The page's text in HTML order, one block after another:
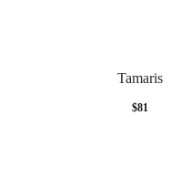
Tamaris
$81